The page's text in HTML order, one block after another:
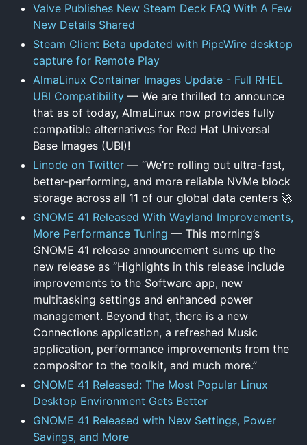
Valve Publishes New Steam Deck FAQ With A Few
New Details Shared
Steam Client Beta updated with PipeWire desktop
capture for Remote Play
AlmaLinux Container Images Update - Full RHEL
UBI Compatibility — We are thrilled to announce
that as of today, AlmaLinux now provides fully
compatible alternatives for Red Hat Universal
Base Images (UBI)!
Linode on Twitter — “We’re rolling out ultra-fast,
better-performing, and more reliable NVMe block
storage across all 11 of our global data centers 🚀
GNOME 41 Released With Wayland Improvements,
More Performance Tuning — This morning’s
GNOME 41 release announcement sums up the
new release as “Highlights in this release include
improvements to the Software app, new
multitasking settings and enhanced power
management. Beyond that, there is a new
Connections application, a refreshed Music
application, performance improvements from the
compositor to the toolkit, and much more.”
GNOME 41 Released: The Most Popular Linux
Desktop Environment Gets Better
GNOME 41 Released with New Settings, Power
Savings, and More